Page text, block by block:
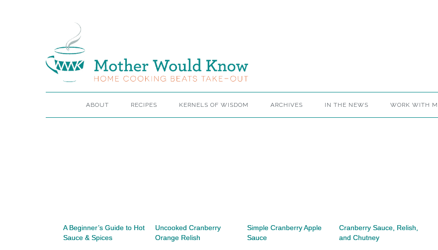
ABOUT RECIPES KERNELS OF WISDOM ARCHIVES IN THE NEWS WORK WITH
A Beginner’s Guide to Hot
Sauce & Spices
Uncooked Cranberry
Orange Relish
Simple Cranberry Apple
Sauce
Cranberry Sauce, Relish,
and Chutney